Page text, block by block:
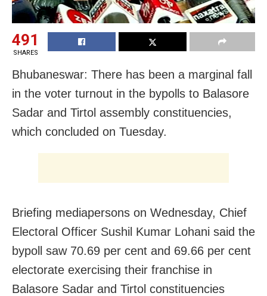
491
SHARES
Bhubaneswar: There has been a marginal fall
in the voter turnout in the bypolls to Balasore
Sadar and Tirtol assembly constituencies,
which concluded on Tuesday.
Briefing mediapersons on Wednesday, Chief
Electoral Officer Sushil Kumar Lohani said the
bypoll saw 70.69 per cent and 69.66 per cent
electorate exercising their franchise in
Balasore Sadar and Tirtol constituencies